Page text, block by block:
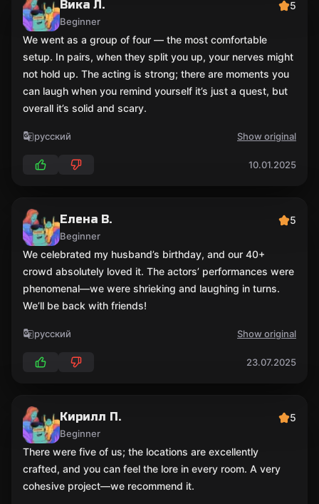
Вика Л.
Beginner
5
We went as a group of four — the most comfortable
setup. In pairs, when they split you up, your nerves might
not hold up. The acting is strong; there are moments you
can laugh when you remind yourself it’s just a quest, but
overall it’s solid and scary.
русский Show original
10.01.2025
Елена В.
Beginner
5
We celebrated my husband’s birthday, and our 40+
crowd absolutely loved it. The actors’ performances were
phenomenal—we were shrieking and laughing in turns.
We’ll be back with friends!
русский Show original
23.07.2025
Кирилл П.
Beginner
5
There were five of us; the locations are excellently
crafted, and you can feel the lore in every room. A very
cohesive project—we recommend it.